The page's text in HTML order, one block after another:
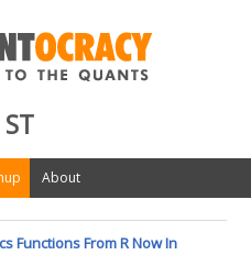
ST
About
Functions From R Now In